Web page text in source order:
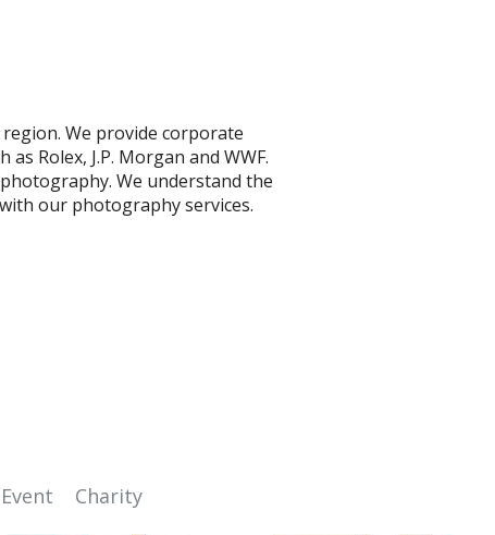
region.We provide corporate
Rolex, J.P. Morgan and WWF.
We understand the
our photography services.
Event Charity